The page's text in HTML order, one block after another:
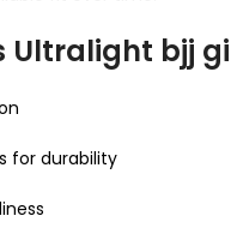
Ultralight bjj gi
for durability